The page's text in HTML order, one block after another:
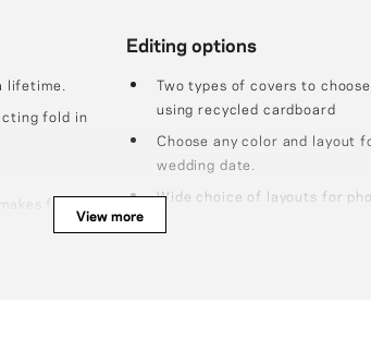
lifetime.
fold in
for
Editing options
Two types of covers to
using recycled cardboard
Choose any color and layout
wedding date.
Wide choice of layouts for
View more